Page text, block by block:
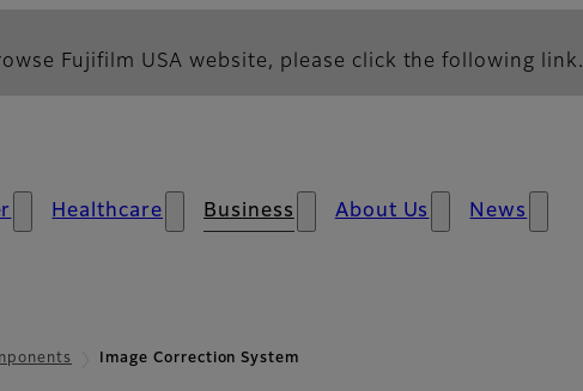
Fujifilm USA website, please click the following link.
Healthcare Business About Us News
Image Correction System